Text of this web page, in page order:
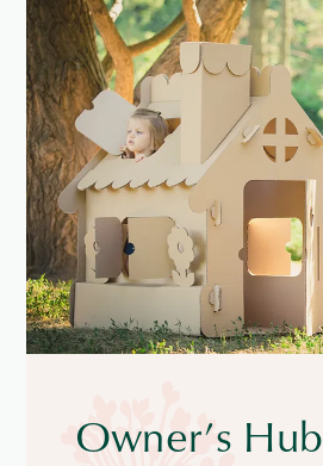
Owner’s Hub